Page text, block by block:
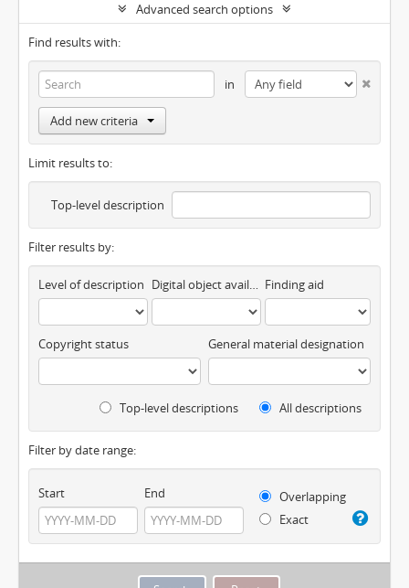
Advanced search options
Find results with:
in
Add new criteria
Limit results to:
Top-level description
Filter results by:
Level of description Digital object available Finding aid
Copyright status General material designation
Top-level descriptions All descriptions
Filter by date range:
Start End
Overlapping
Exact